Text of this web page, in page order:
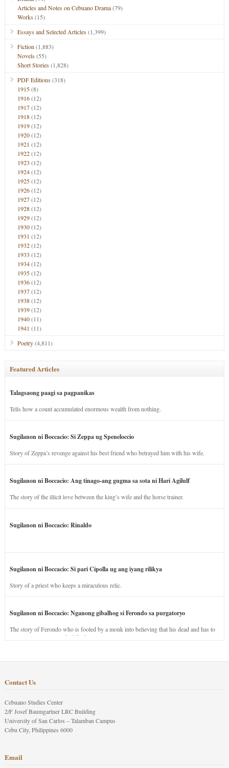
Articles and Notes on Cebuano Drama(79)
Works(15)
Essays and Selected Articles(1,399)
Fiction (1,883)
Novels(55)
Short Stories(1,828)
PDF Editions(318)
1915(8)
1916(12)
1917(12)
1918(12)
1919(12)
1920(12)
1921 (12)
1922(12)
1923 (12)
1924(12)
1925(12)
1926(12)
1927(12)
1928(12)
1929(12)
1930(12)
1931 (12)
1932(12)
1933 (12)
1934(12)
1935(12)
1936(12)
1937(12)
1938(12)
1939(12)
1940(11)
1941 (11)
Poetry(4,811)
Featured Articles
Talagsaong paagi sa pagpanikas
Tells how a count accumulated enormous wealth from nothing.
Sugilanon ni Boccacio: Si Zeppa ug Speneloccio
Story of Zeppa’s revenge against his best friend who betrayed him with his wife.
Sugilanon ni Boccacio: Ang tinago-ang gugma sa sota ni Hari Agilulf
The story of the illicit love between the king’s wife and the horse trainer.
Sugilanon ni Boccacio: Rinaldo
Sugilanon ni Boccacio: Si pari Cipolla ug ang iyang rilikya
Story of a priest who keeps a miraculous relic.
Sugilanon ni Boccacio: Nganong gibalhog si Ferondo sa purgatoryo
The story of Ferondo who is fooled by a monk into believing that his dead and has to
stay in purgatory punished for his jealous nature.
Contact Us
Cebuano Studies Center
2/F Josef Baumgartner LRC Building
University of San Carlos – Talamban Campus
Cebu City, Philippines 6000
Email